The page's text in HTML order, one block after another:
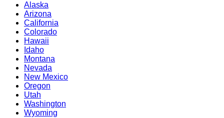
Alaska
Arizona
California
Colorado
Hawaii
Idaho
Montana
Nevada
New Mexico
Oregon
Utah
Washington
Wyoming